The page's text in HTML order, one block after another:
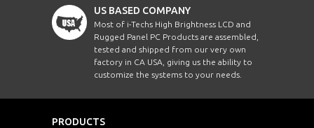
US BASED COMPANY
Most of i-Techs High Brightness LCD and
Rugged Panel PC Products are assembled,
tested and shipped from our very own
factory in CA USA, giving us the ability to
customize the systems to your needs.
PRODUCTS